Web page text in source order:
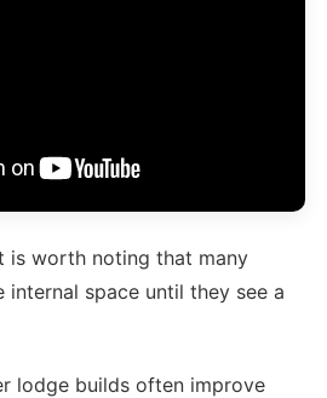
is worth noting that many
internal space until they see a
lodge builds often improve